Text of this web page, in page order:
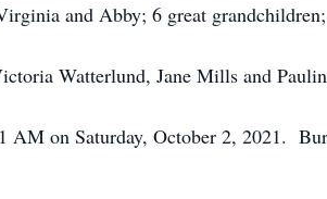
and Abby; 6 great grandchildren;
Watterlund, Jane Mills and
AM on Saturday, October 2, 2021.